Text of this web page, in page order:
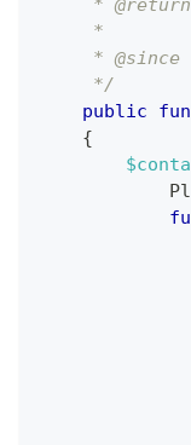
*
     *
* @since
     */
public
{